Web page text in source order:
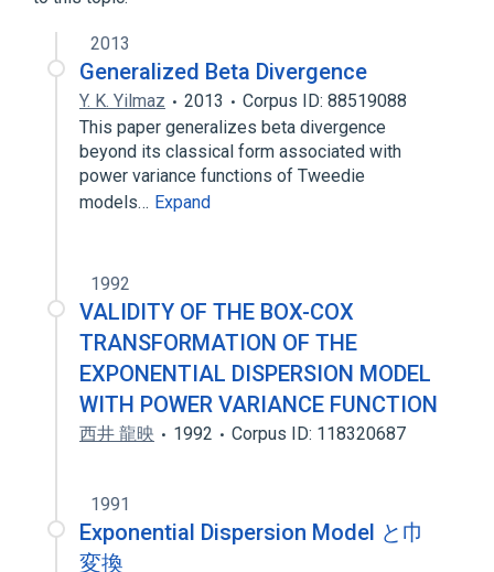
2013
Generalized Beta Divergence
Y. K. Yilmaz 2013
Corpus ID: 88519088
This paper generalizes beta divergence
beyond its classical form associated with
power variance functions of Tweedie
models… Expand
1992
VALIDITY OF THE BOX-COX
TRANSFORMATION OF THE
EXPONENTIAL DISPERSION MODEL
WITH POWER VARIANCE FUNCTION
西井 龍映 1992 Corpus ID: 118320687
1991
Exponential Dispersion Model と巾
変換